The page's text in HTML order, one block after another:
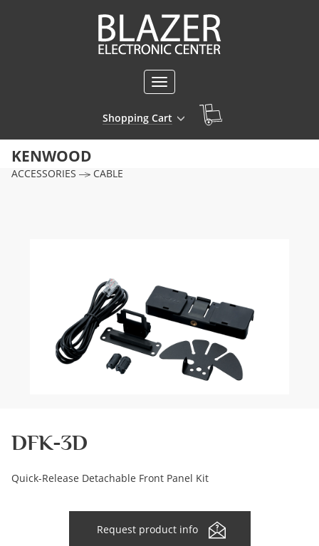
Toggle
navigation
Shopping Cart
KENWOOD
ACCESSORIES CABLE
DFK-3D
Quick-Release Detachable Front Panel Kit
Request product info